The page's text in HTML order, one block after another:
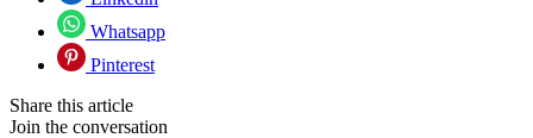
Whatsapp
Pinterest
Share this article
Join the conversation